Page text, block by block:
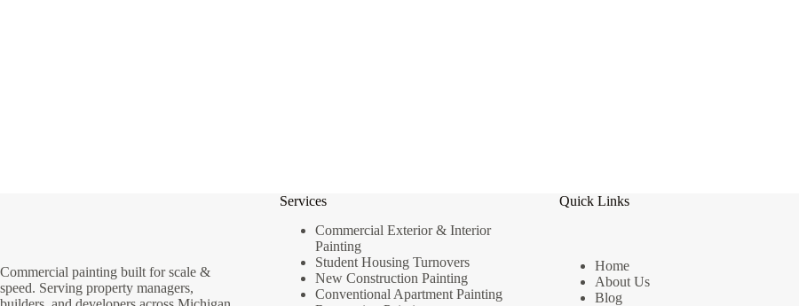
Commercial painting built for scale &
speed. Serving property managers,
Services
Commercial Exterior & Interior
Painting
Student Housing Turnovers
New Construction Painting
Conventional Apartment Painting
Quick Links
Home
About Us
Blog